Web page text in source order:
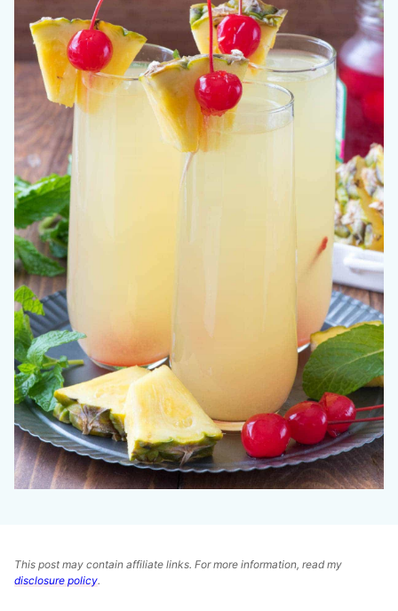
This post may contain affiliate links. For more information, read my
disclosure policy.